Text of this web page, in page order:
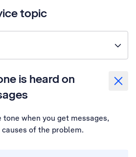
topic
is heard on
when you get messages,
of the problem.